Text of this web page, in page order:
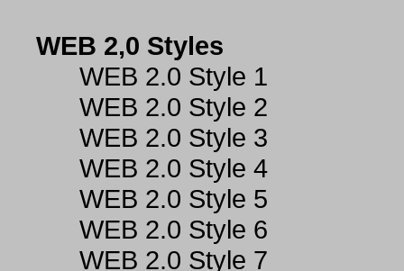
WEB 2,0 Styles
WEB 2.0 Style 1
WEB 2.0 Style 2
WEB 2.0 Style 3
WEB 2.0 Style 4
WEB 2.0 Style 5
WEB 2.0 Style 6
WEB 2.0 Style 7